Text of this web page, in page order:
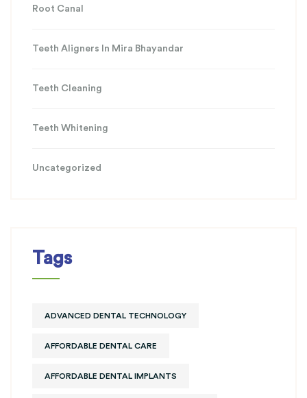
Root Canal
Teeth Aligners In Mira Bhayandar
Teeth Cleaning
Teeth Whitening
Uncategorized
Tags
ADVANCED DENTAL TECHNOLOGY
AFFORDABLE DENTAL CARE
AFFORDABLE DENTAL IMPLANTS